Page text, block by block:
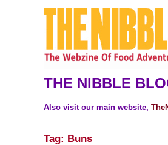
THE NIBBLE
Also visit our main website,
Tag: Buns